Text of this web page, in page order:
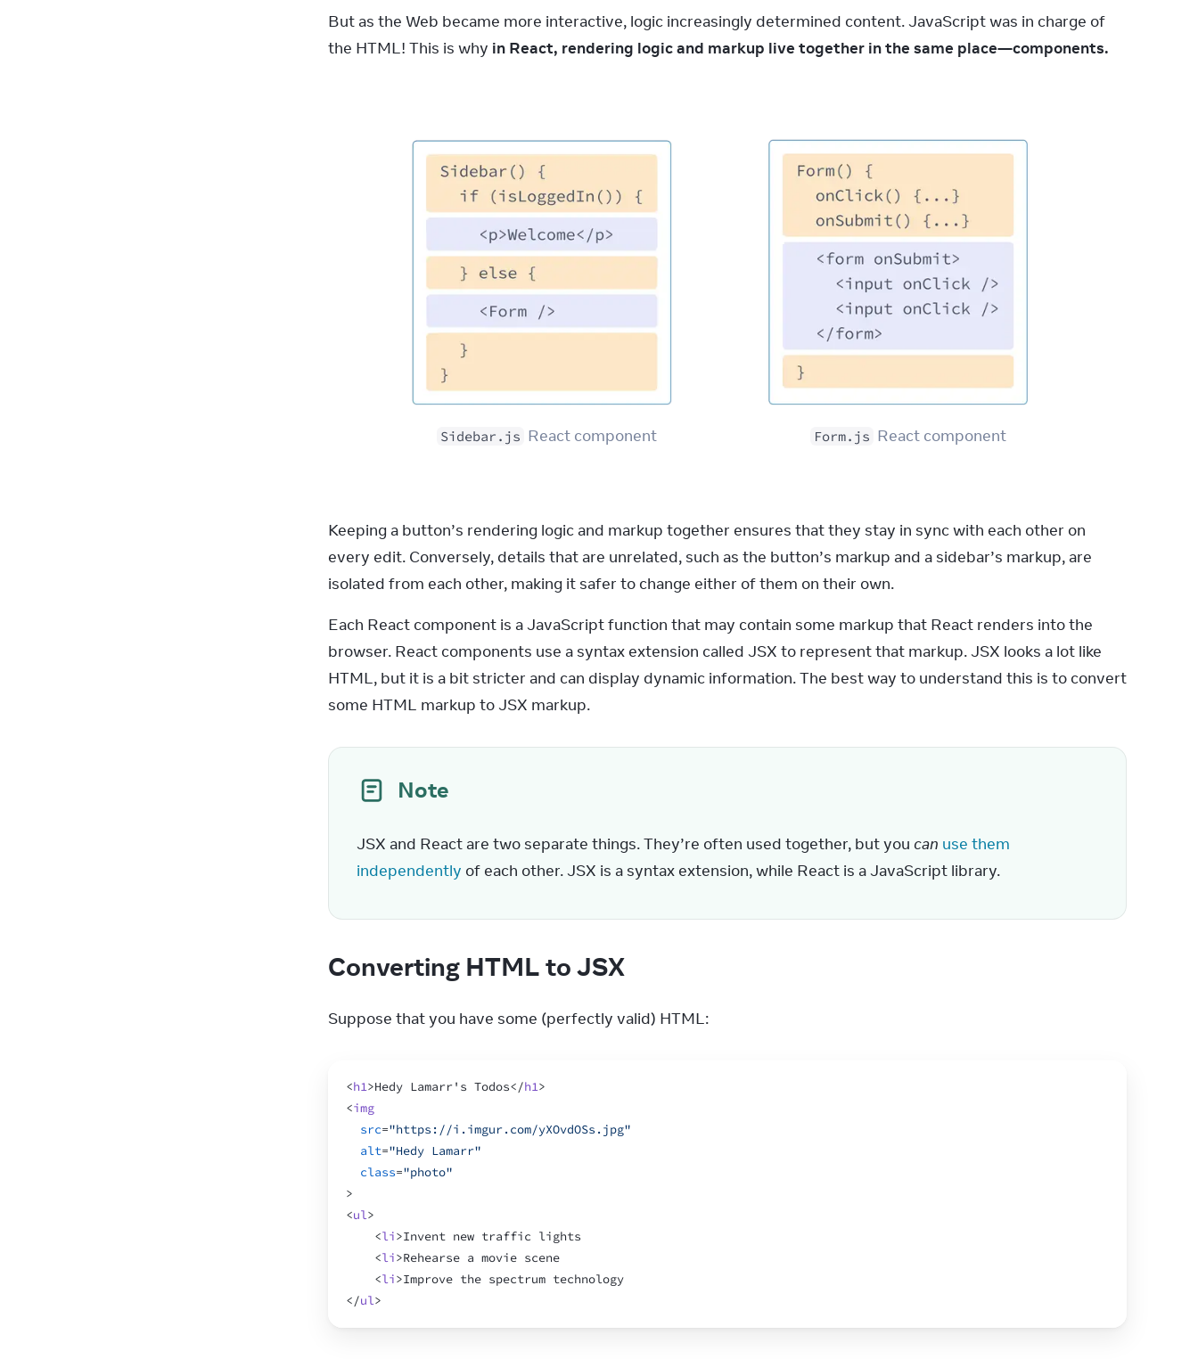
But as the Web became more interactive, logic increasingly determined content. JavaScript was in charge of
the HTML! This is why in React, rendering logic and markup live together in the same place—components.
Sidebar.js React component Form.js React component
Keeping a button’s rendering logic and markup together ensures that they stay in sync with each other on
every edit. Conversely, details that are unrelated, such as the button’s markup and a sidebar’s markup, are
isolated from each other, making it safer to change either of them on their own.
Each React component is a JavaScript function that may contain some markup that React renders into the
browser. React components use a syntax extension called JSX to represent that markup. JSX looks a lot like
HTML, but it is a bit stricter and can display dynamic information. The best way to understand this is to convert
some HTML markup to JSX markup.
Note
JSX and React are two separate things. They’re often used together, but you can use them
independently of each other. JSX is a syntax extension, while React is a JavaScript library.
Converting HTML to JSX
Suppose that you have some (perfectly valid) HTML:
<h1>Hedy Lamarr's Todos</h1>
<img
src="https://i.imgur.com/yXOvdOSs.jpg"
alt="Hedy Lamarr"
class="photo"
>
<ul>
<li>Invent new traffic lights
<li>Rehearse a movie scene
<li>Improve the spectrum technology
</ul>